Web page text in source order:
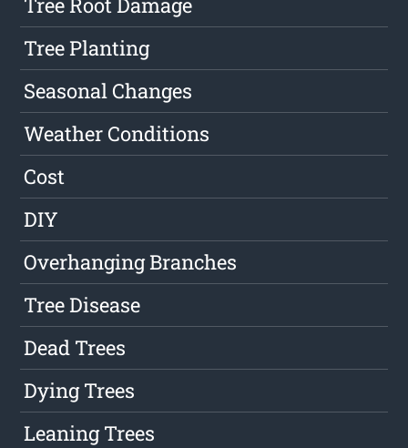
Tree Planting
Seasonal Changes
Weather Conditions
Cost
DIY
Overhanging Branches
Tree Disease
Dead Trees
Dying Trees
Leaning Trees